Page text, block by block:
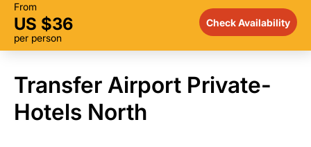
From
US $36
per person
Check Availability
Transfer Airport Private-
Hotels North